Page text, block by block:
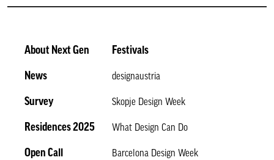
About Next Gen
News
Survey
Residences 2025
Open Call
Festivals
designaustria
Skopje Design Week
What Design Can Do
Barcelona Design Week